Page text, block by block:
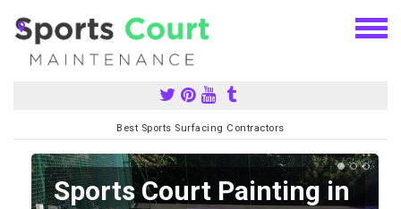
Best Sports Surfacing Contractors
Sports Court Painting in